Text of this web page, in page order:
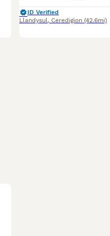
ID Verified
Llandysul, Ceredigion (42.6mi)